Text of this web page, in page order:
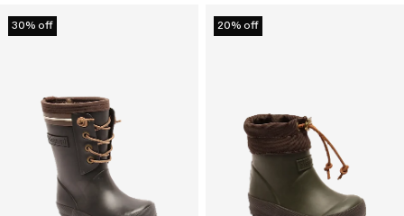
30% off 20% off